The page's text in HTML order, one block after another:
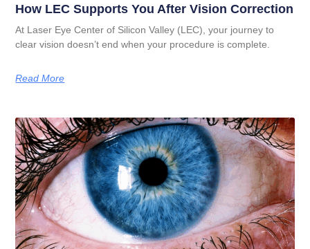
How LEC Supports You After Vision Correction
At Laser Eye Center of Silicon Valley (LEC), your journey to
clear vision doesn’t end when your procedure is complete.
Read More